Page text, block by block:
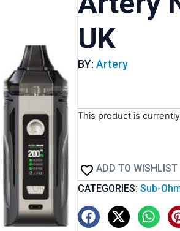
UK
BY: Artery
This product is
ADD TO WISHLIST
CATEGORIES: Sub-